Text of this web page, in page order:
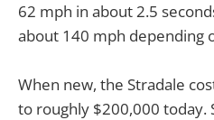
62 mph in about 2.5
about 140 mph depending
When new, the Stradale
to roughly $200,000 today.